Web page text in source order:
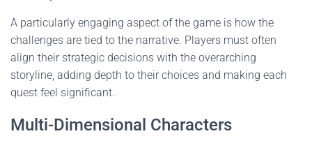
A particularly engaging aspect of the game is how the
challenges are tied to the narrative. Players must often
align their strategic decisions with the overarching
storyline, adding depth to their choices and making each
quest feel significant.
Multi-Dimensional Characters